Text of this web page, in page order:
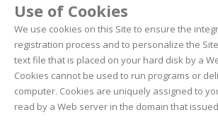
Use of Cookies
We use cookies on this Site to ensure the
registration process and to personalize the
text file that is placed on your hard disk by a
Cookies cannot be used to run programs or
computer. Cookies are uniquely assigned to
read by a Web server in the domain that